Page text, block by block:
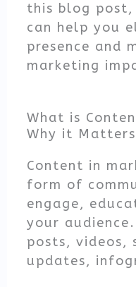
this blog post,
can help you
presence and
marketing
What is
Why it Matters
Content in
form of
engage,
your
posts, videos,
updates,